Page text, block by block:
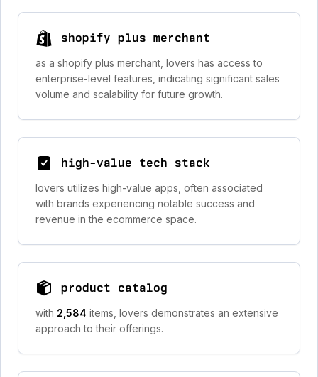
shopify plus merchant
as a shopify plus merchant, lovers has access to
enterprise-level features, indicating significant sales
volume and scalability for future growth.
high-value tech stack
lovers utilizes high-value apps, often associated
with brands experiencing notable success and
revenue in the ecommerce space.
product catalog
with 2,584 items, lovers demonstrates an extensive
approach to their offerings.